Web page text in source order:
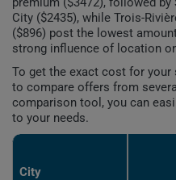
City ($2435), while Trois-
($896) post the lowest
strong influence of location
To get the exact cost for
to compare offers from
comparison tool, you can
to your needs.
City